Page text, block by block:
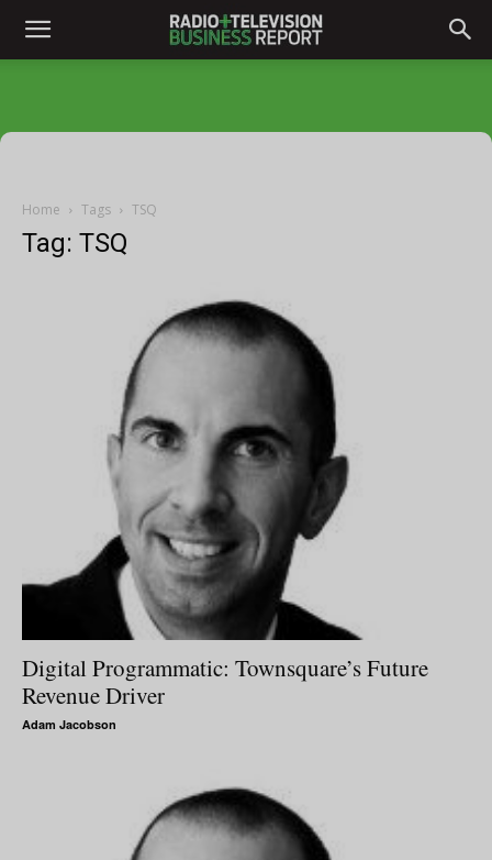
Home Tags TSQ
Tag: TSQ
Digital Programmatic: Townsquare’s Future
Revenue Driver
Adam Jacobson